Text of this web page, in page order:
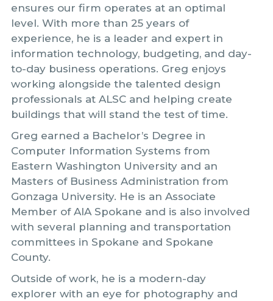
ensures our firm operates at an optimal
level. With more than 25 years of
experience, he is a leader and expert in
information technology, budgeting, and day-
to-day business operations. Greg enjoys
working alongside the talented design
professionals at ALSC and helping create
buildings that will stand the test of time.
Greg earned a Bachelor’s Degree in
Computer Information Systems from
Eastern Washington University and an
Masters of Business Administration from
Gonzaga University. He is an Associate
Member of AIA Spokane and is also involved
with several planning and transportation
committees in Spokane and Spokane
County.
Outside of work, he is a modern-day
explorer with an eye for photography and